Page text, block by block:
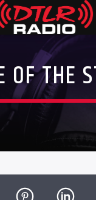
OF THE